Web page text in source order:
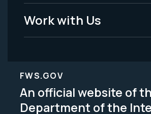
Work with Us
FWS.GOV
An official website of
Department of the